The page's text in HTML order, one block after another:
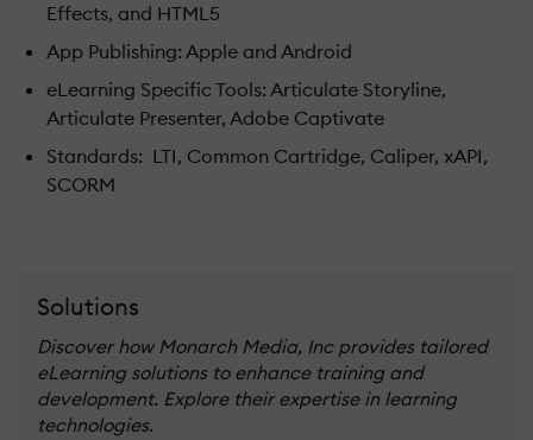
Effects, and HTML5
App Publishing: Apple and Android
eLearning Specific Tools: Articulate Storyline,
Articulate Presenter, Adobe Captivate
Standards: LTI, Common Cartridge, Caliper, xAPI,
SCORM
Solutions
Discover how Monarch Media, Inc provides tailored
eLearning solutions to enhance training and
development. Explore their expertise in learning
technologies.